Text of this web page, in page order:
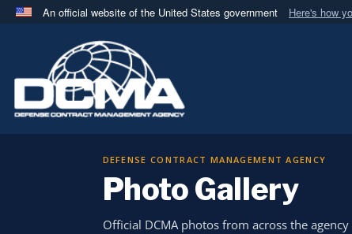
An official website of the United States government Here's how
A.milwebsite belongs to an official U.S. Department
in the United States.
DEFENSE CONTRACT MANAGEMENT AGENCY
Photo Gallery
Official DCMA photos from across the